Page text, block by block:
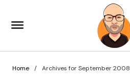
Home Archives for September 2008